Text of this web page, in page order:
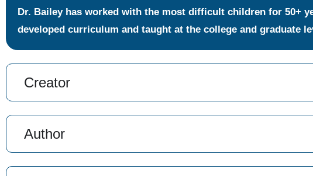
Dr. Bailey has worked with the most difficult children for 50+
developed curriculum and taught at the college and graduate
Creator
Author